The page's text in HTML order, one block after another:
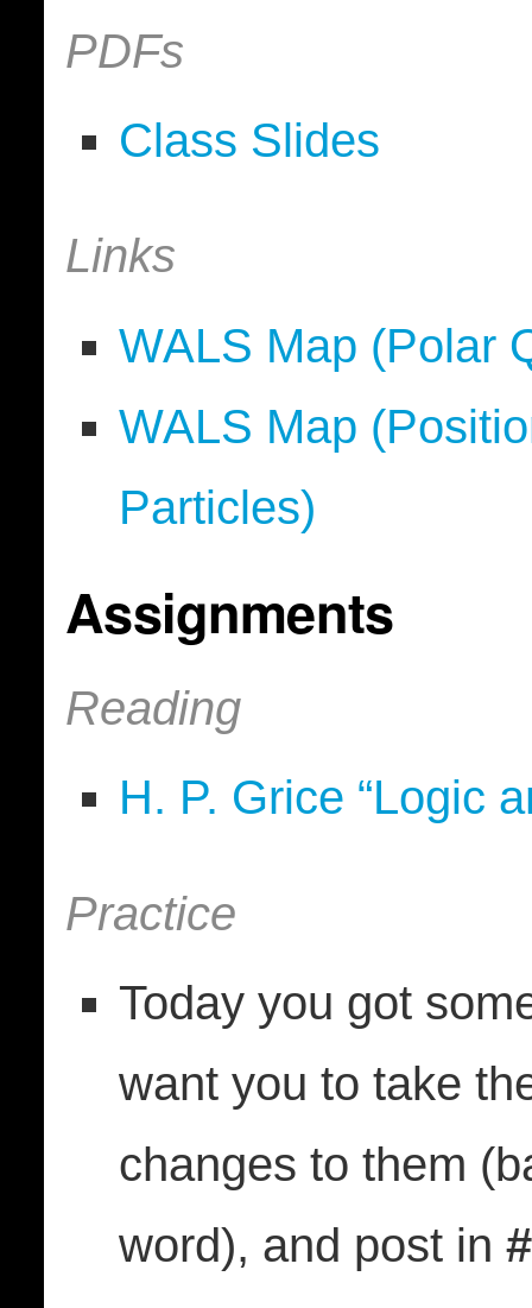
PDFs
Class Slides
Links
WALS Map (Polar
WALS Map
Particles)
Assignments
Reading
H. P. Grice “Logic
Practice
Today you got
want you to take
changes to them
word), and post in